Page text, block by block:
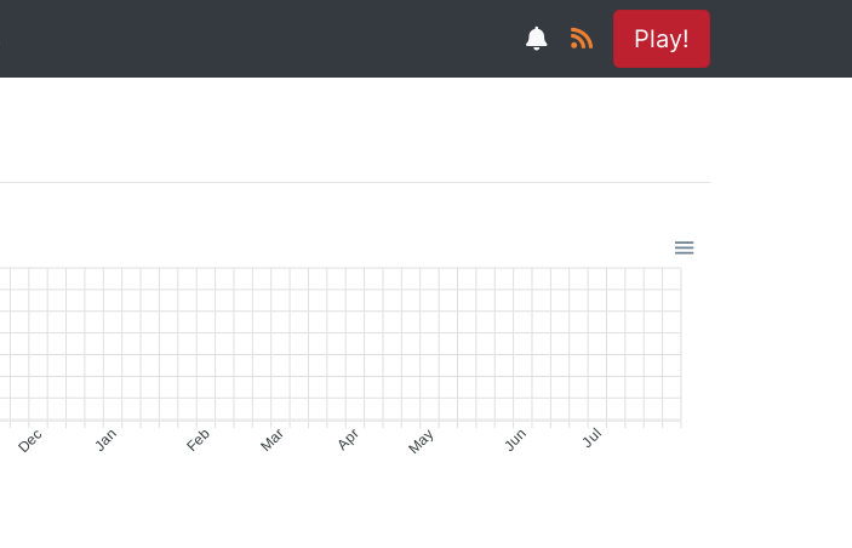
Play!
Dec Jan Feb Mar Apr May Jun Jul